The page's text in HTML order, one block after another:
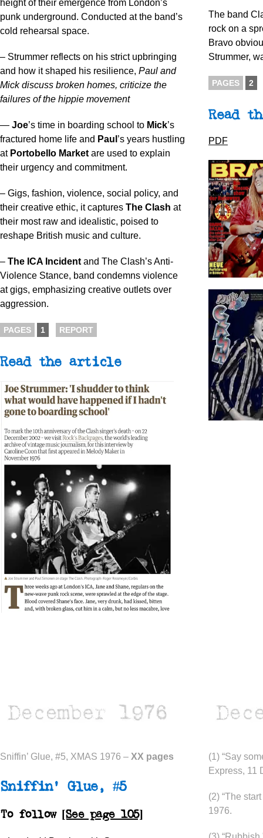
height of their emergence from London’s
punk underground. Conducted at the band’s
cold rehearsal space.
– Strummer reflects on his strict upbringing
and how it shaped his resilience, Paul and
Mick discuss broken homes, criticize the
failures of the hippie movement
— Joe’s time in boarding school to Mick’s
fractured home life and Paul ’s years hustling
at Portobello Market are used to explain
their urgency and commitment.
– Gigs, fashion, violence, social policy, and
their creative ethic, it captures The Clash at
their most raw and idealistic, poised to
reshape British music and culture.
– The ICA Incident and The Clash’s Anti-
Violence Stance, band condemns violence
at gigs, emphasizing creative outlets over
aggression.
PAGES 1 REPORT
Read the article
The band
rock on a
Bravo
Strummer,
PAGES 2
Read
PDF
Sniffin’ Glue, #5, XMAS 1976 – XX pages
Sniffin’ Glue, #5
To follow [See page 105]
(1) “Say
Express, 11
(2) “The
1976.